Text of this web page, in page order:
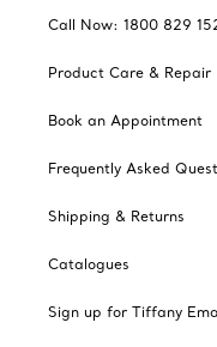
Call Now: 1800 829
Product Care & Repair
Book an Appointment
Frequently Asked
Shipping & Returns
Catalogues
Sign up for Tiffany